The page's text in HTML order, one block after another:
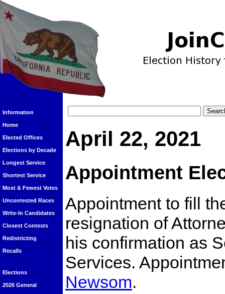
Information
Home
Elected Offices
Elections by Decade
Longest Service
Shortest Service
Most & Fewest Votes
Uncontested Races
Write-In Candidates
Closest Contests
Redistricting
Recalls
Elections
2026 General
April 22, 2021
Appointment
Appointment to fill
resignation of
his confirmation as
Services.
Newsom.